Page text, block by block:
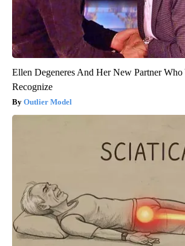
Ellen Degeneres And Her New Partner
Recognize
Outlier Model